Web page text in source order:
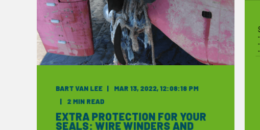
BART VAN LEE
MAR 13, 2022, 12:08:18 PM
2 MIN READ
EXTRA PROTECTION FOR YOUR
SEALS: WIRE WINDERS AND